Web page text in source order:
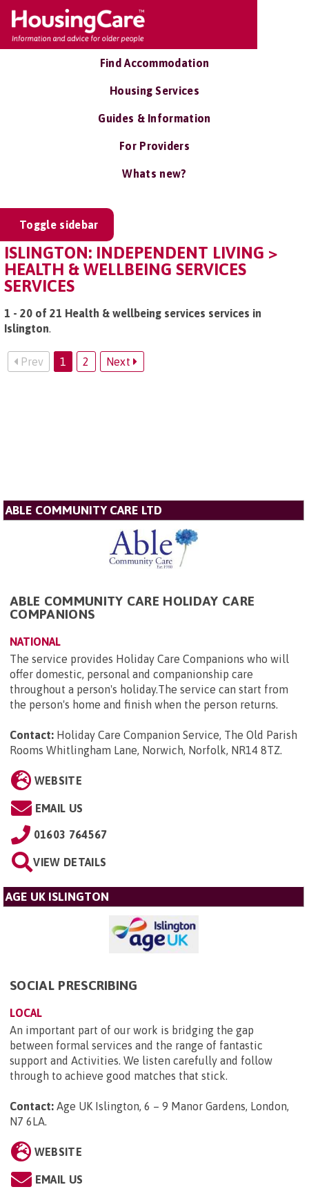
Find Accommodation
Housing Services
Guides & Information
For Providers
Whats new?
Toggle sidebar
ISLINGTON: INDEPENDENT LIVING >
HEALTH & WELLBEING SERVICES
SERVICES
1 - 20 of 21 Health & wellbeing services services in
Islington.
Prev 1 2 Next
ABLE COMMUNITY CARE LTD
ABLE COMMUNITY CARE HOLIDAY CARE
COMPANIONS
NATIONAL
The service provides Holiday Care Companions who will
offer domestic, personal and companionship care
throughout a person's holiday.The service can start from
the person's home and finish when the person returns.
Contact: Holiday Care Companion Service, The Old Parish
Rooms Whitlingham Lane, Norwich, Norfolk, NR14 8TZ.
WEBSITE
EMAIL US
01603 764567
VIEW DETAILS
AGE UK ISLINGTON
SOCIAL PRESCRIBING
LOCAL
An important part of our work is bridging the gap
between formal services and the range of fantastic
support and Activities. We listen carefully and follow
through to achieve good matches that stick.
Contact: Age UK Islington, 6 – 9 Manor Gardens, London,
N7 6LA.
WEBSITE
EMAIL US